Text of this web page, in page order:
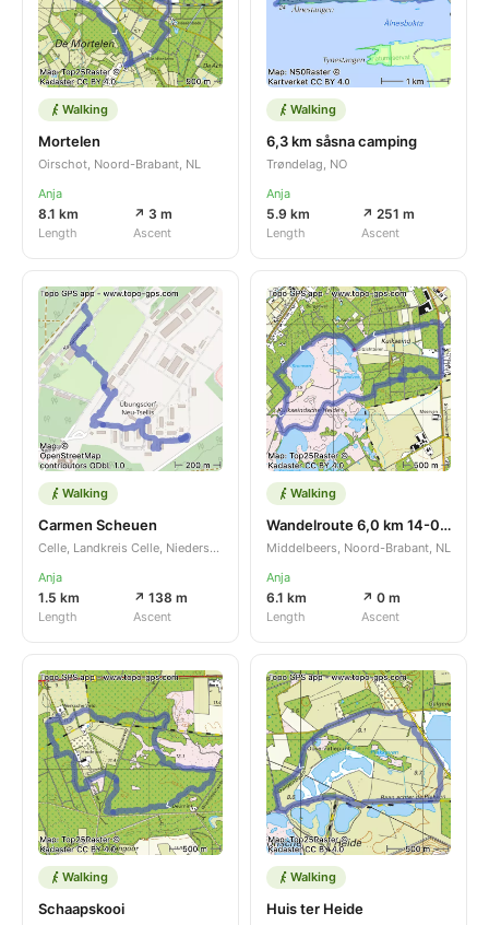
Walking
Mortelen
Oirschot, Noord-Brabant, NL
Anja
8.1 km
Length
↗ 3 m
Ascent
Walking
6,3 km såsna camping
Trøndelag, NO
Anja
5.9 km
Length
↗ 251 m
Ascent
Walking
Carmen Scheuen
Celle, Landkreis Celle, Niedersachsen, DE
Anja
1.5 km
Length
↗ 138 m
Ascent
Walking
Wandelroute 6,0 km 14-04-2024
Middelbeers, Noord-Brabant, NL
Anja
6.1 km
Length
↗ 0 m
Ascent
Walking
Schaapskooi
Walking
Huis ter Heide